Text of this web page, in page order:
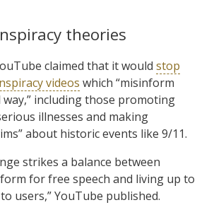
theories
claimed that it would stop
videos which “misinform
including those promoting
illnesses and making
about historic events like 9/11.
strikes a balance between
for free speech and living up to
users,” YouTube published.